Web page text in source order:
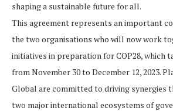
shaping a sustainable future for all.
This agreement represents an important
the two organisations who will now work
initiatives in preparation for COP28, which
from November 30 to December 12, 2023.
Global are committed to driving synergies
two major international ecosystems of